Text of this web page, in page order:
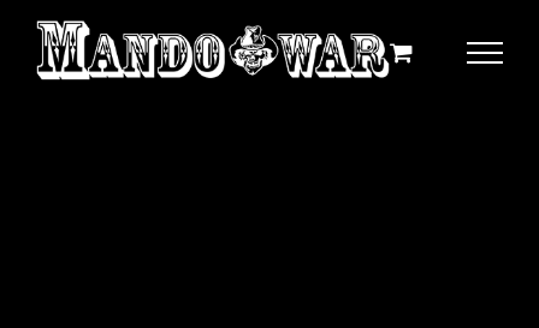
Inhalt
springen